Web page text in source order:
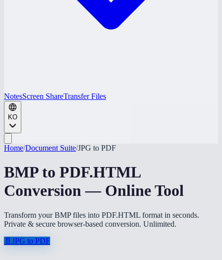
NotesScreen ShareTransfer Files
KO
Home/Document Suite/JPG to PDF
BMP to PDF.HTML
Conversion — Online Tool
Transform your BMP files into PDF.HTML format in seconds.
Private & secure browser-based conversion. Unlimited.
📄 JPG to PDF